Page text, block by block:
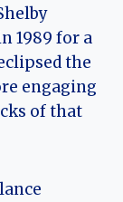
1989 for a
the
engaging
of that